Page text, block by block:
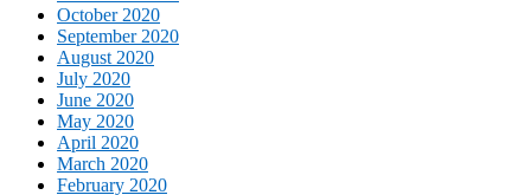
October 2020
September 2020
August 2020
July 2020
June 2020
May 2020
April 2020
March 2020
February 2020